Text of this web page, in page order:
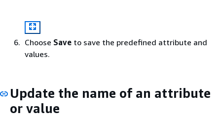
Choose Save to save the predefined attribute and
values.
Update the name of an attribute
or value